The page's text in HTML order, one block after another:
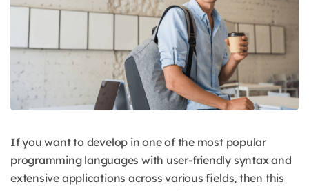
If you want to develop in one of the most popular
programming languages with user-friendly syntax and
extensive applications across various fields, then this